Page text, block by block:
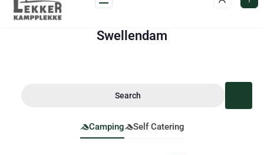
Swellendam
Search
Camping Self Catering